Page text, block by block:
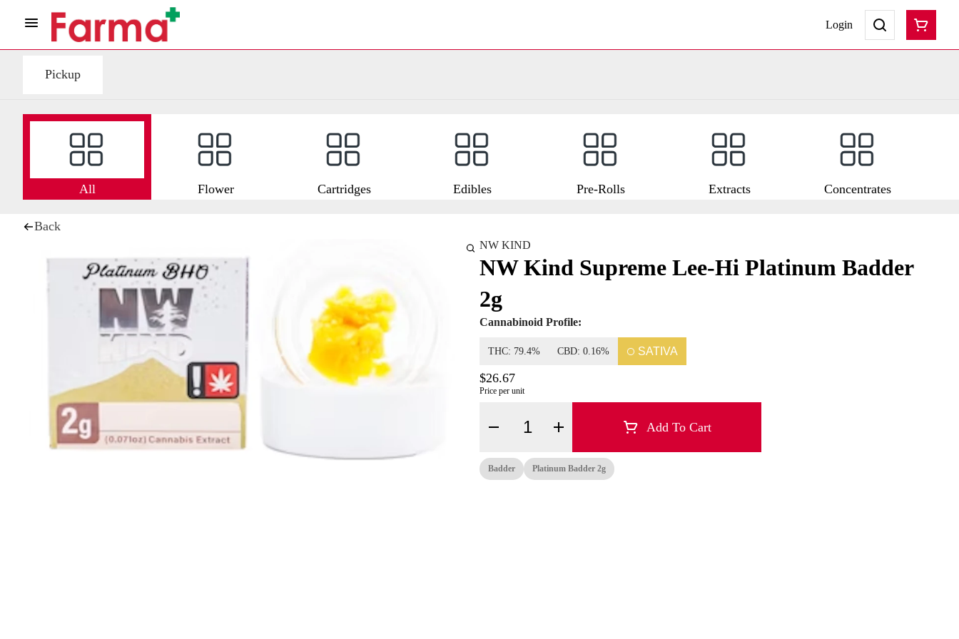
Login
Pickup
All Flower Cartridges Edibles Pre-Rolls Extracts Concentrates
Back
NW KIND
NW Kind Supreme Lee-Hi Platinum Badder
2g
Cannabinoid Profile:
THC: 79.4% CBD: 0.16% SATIVA
$26.67
Price per unit
Quantity Selector Add To Cart
Badder Platinum Badder 2g